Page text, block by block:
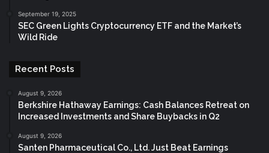
September 19, 2025
SEC Green Lights Cryptocurrency ETF and the Market’s
Wild Ride
Recent Posts
August 9, 2026
Berkshire Hathaway Earnings: Cash Balances Retreat on
Increased Investments and Share Buybacks in Q2
August 9, 2026
Santen Pharmaceutical Co., Ltd. Just Beat Earnings